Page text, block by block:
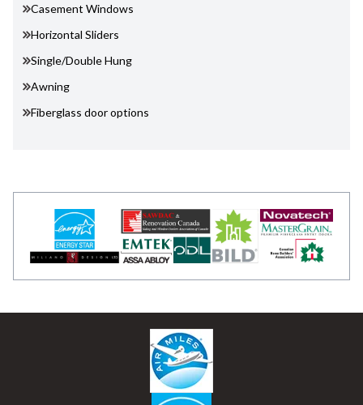
Casement Windows
Horizontal Sliders
Single/Double Hung
Awning
Fiberglass door options